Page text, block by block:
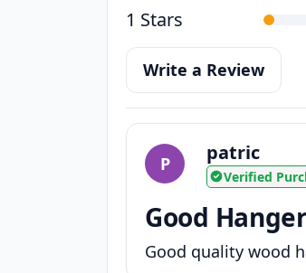
1 Stars
Write a Review
P patric
Verified
Good
Good quality wood